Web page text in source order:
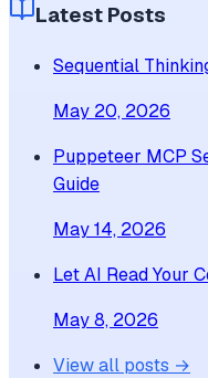
Latest Posts
Sequential
May 20, 2026
Puppeteer MCP
Guide
May 14, 2026
Let AI Read Your
May 8, 2026
View all posts →